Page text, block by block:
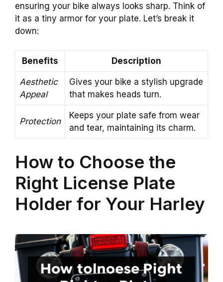
ensuring your bike always looks sharp. Think of
it as a tiny armor for your plate. Let’s break it
down:
Benefits Description
Aesthetic
Appeal
Gives your bike a stylish upgrade
that makes heads turn.
Protection
Keeps your plate safe from wear
and tear, maintaining its charm.
How to Choose the
Right License Plate
Holder for Your Harley